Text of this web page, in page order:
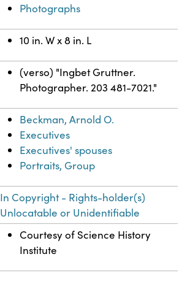
Photographs
10 in. W x 8 in. L
(verso) "Ingbet Gruttner.
Photographer. 203 481-7021."
Beckman, Arnold O.
Executives
Executives' spouses
Portraits, Group
In Copyright - Rights-holder(s)
Unlocatable or Unidentifiable
Courtesy of Science History
Institute